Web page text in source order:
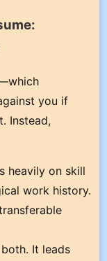
you if
Instead,
heavily on skill
work history.
It leads